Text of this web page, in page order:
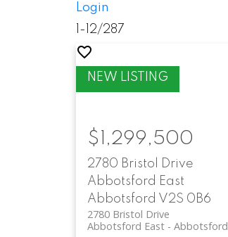
Login
1-12/287
2780 Bristol Drive
Abbotsford East
Abbotsford V2S 0B6
2780 Bristol Drive
Abbotsford
Abbotsford East
$1,299,500